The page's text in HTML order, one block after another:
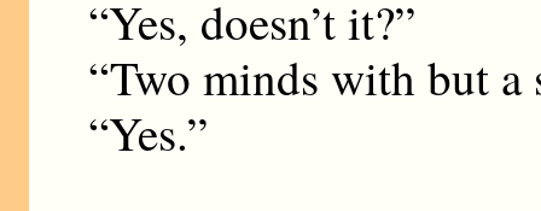
“Yes, doesn’t it?”
“Two minds with but a
“Yes.”